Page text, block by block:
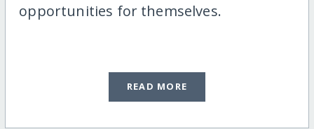
opportunities for themselves.
READ MORE